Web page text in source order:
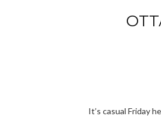
It’s casual Friday